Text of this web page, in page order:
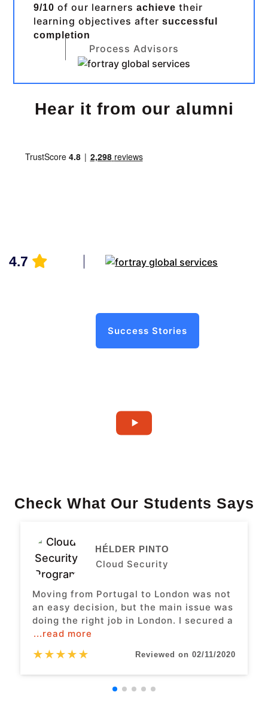
9/10 of our learnersachieve their
learning objectives aftersuccessful
completion
Process Advisors
Hear it from our alumni
4.7
Success Stories
Check What Our Students Says
HÉLDER PINTO
Cloud Security
Moving from Portugal to London was not
an easy decision, but the main issue was
doing the right job in London. I secured a
...read more
★★★★★ Reviewed on 02/11/2020